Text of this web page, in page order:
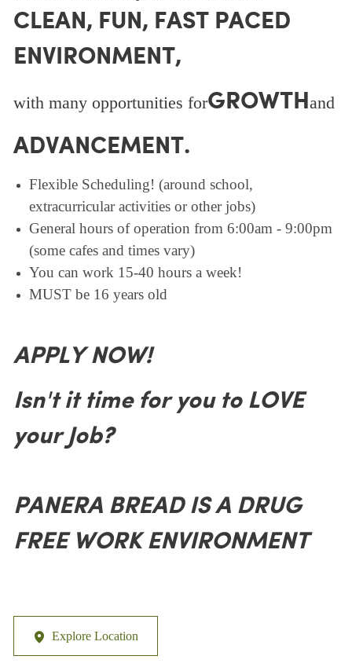
CLEAN, FUN, FAST PACED
ENVIRONMENT,
with many opportunities forGROWTHand
ADVANCEMENT.
Flexible Scheduling! (around school,
extracurricular activities or other jobs)
General hours of operation from 6:00am - 9:00pm
(some cafes and times vary)
You can work 15-40 hours a week!
MUST be 16 years old
APPLY NOW!
Isn't it time for you to LOVE
your Job?
PANERA BREAD IS A DRUG
FREE WORK ENVIRONMENT
Explore Location